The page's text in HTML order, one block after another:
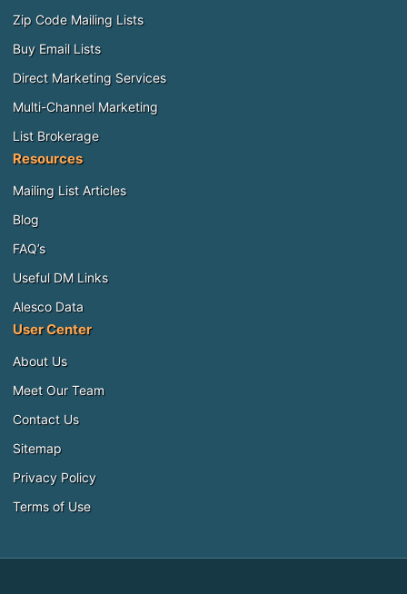
Zip Code Mailing Lists
Buy Email Lists
Direct Marketing Services
Multi-Channel Marketing
List Brokerage
Resources
Mailing List Articles
Blog
FAQ’s
Useful DM Links
Alesco Data
User Center
About Us
Meet Our Team
Contact Us
Sitemap
Privacy Policy
Terms of Use